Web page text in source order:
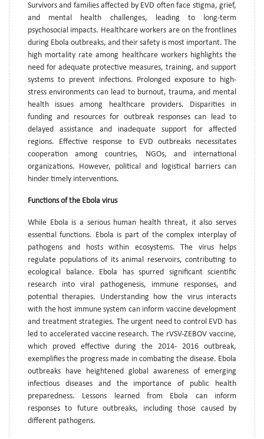
Survivors and families affected by EVD often face stigma, grief,
and mental health challenges, leading to long-term
psychosocial impacts. Healthcare workers are on the frontlines
during Ebola outbreaks, and their safety is most important. The
high mortality rate among healthcare workers highlights the
need for adequate protective measures, training, and support
systems to prevent infections. Prolonged exposure to high-
stress environments can lead to burnout, trauma, and mental
health issues among healthcare providers. Disparities in
funding and resources for outbreak responses can lead to
delayed assistance and inadequate support for affected
regions. Effective response to EVD outbreaks necessitates
cooperation among countries, NGOs, and international
organizations. However, political and logistical barriers can
hinder timely interventions.
Functions of the Ebola virus
While Ebola is a serious human health threat, it also serves
essential functions. Ebola is part of the complex interplay of
pathogens and hosts within ecosystems. The virus helps
regulate populations of its animal reservoirs, contributing to
ecological balance. Ebola has spurred significant scientific
research into viral pathogenesis, immune responses, and
potential therapies. Understanding how the virus interacts
with the host immune system can inform vaccine development
and treatment strategies. The urgent need to control EVD has
led to accelerated vaccine research. The rVSV-ZEBOV vaccine,
which proved effective during the 2014- 2016 outbreak,
exemplifies the progress made in combating the disease. Ebola
outbreaks have heightened global awareness of emerging
infectious diseases and the importance of public health
preparedness. Lessons learned from Ebola can inform
responses to future outbreaks, including those caused by
different pathogens.